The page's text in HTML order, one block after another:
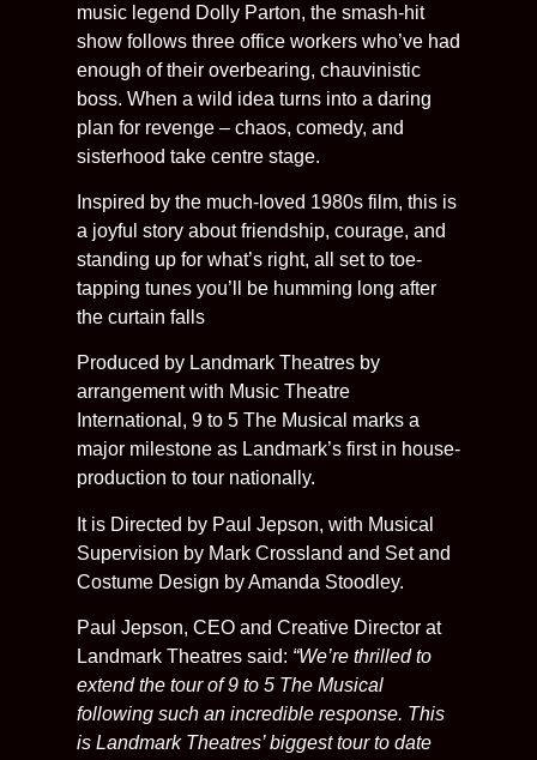
music legend Dolly Parton, the smash-hit
show follows three office workers who’ve had
enough of their overbearing, chauvinistic
boss. When a wild idea turns into a daring
plan for revenge – chaos, comedy, and
sisterhood take centre stage.
Inspired by the much-loved 1980s film, this is
a joyful story about friendship, courage, and
standing up for what’s right, all set to toe-
tapping tunes you’ll be humming long after
the curtain falls
Produced by Landmark Theatres by
arrangement with Music Theatre
International, 9 to 5 The Musical marks a
major milestone as Landmark’s first in house-
production to tour nationally.
It is Directed by Paul Jepson, with Musical
Supervision by Mark Crossland and Set and
Costume Design by Amanda Stoodley.
Paul Jepson, CEO and Creative Director at
Landmark Theatres said: “We’re thrilled to
extend the tour of 9 to 5 The Musical
following such an incredible response. This
is Landmark Theatres’ biggest tour to date